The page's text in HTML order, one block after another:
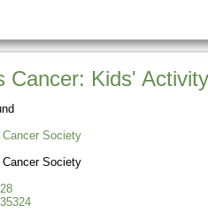
Cancer: Kids'
Society
Society